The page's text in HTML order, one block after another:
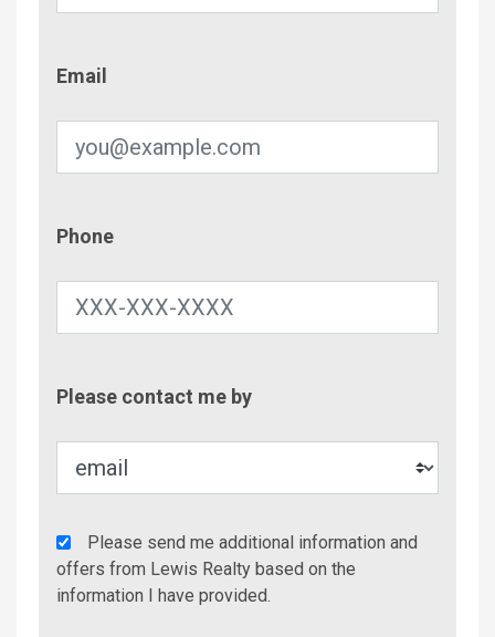
Email
Phone
Please contact me by
Agency
Additional
Info/Offers
Please send me additional information and
offers from Lewis Realty based on the
information I have provided.